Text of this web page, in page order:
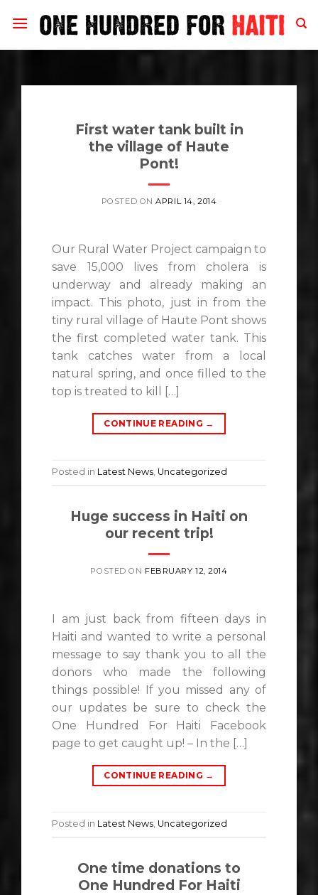
First water tank built in
the village of Haute
Pont!
POSTED ONAPRIL 14, 2014
Our Rural Water Project campaign to
save 15,000 lives from cholera is
underway and already making an
impact. This photo, just in from the
tiny rural village of Haute Pont shows
the first completed water tank. This
tank catches water from a local
natural spring, and once filled to the
top is treated to kill […]
CONTINUE READING →
Posted in Latest News, Uncategorized
Huge success in Haiti on
our recent trip!
POSTED ON FEBRUARY 12, 2014
I am just back from fifteen days in
Haiti and wanted to write a personal
message to say thank you to all the
donors who made the following
things possible! If you missed any of
our updates be sure to check the
One Hundred For Haiti Facebook
page to get caught up! – In the […]
CONTINUE READING →
Posted in Latest News, Uncategorized
One time donations to
One Hundred For Haiti